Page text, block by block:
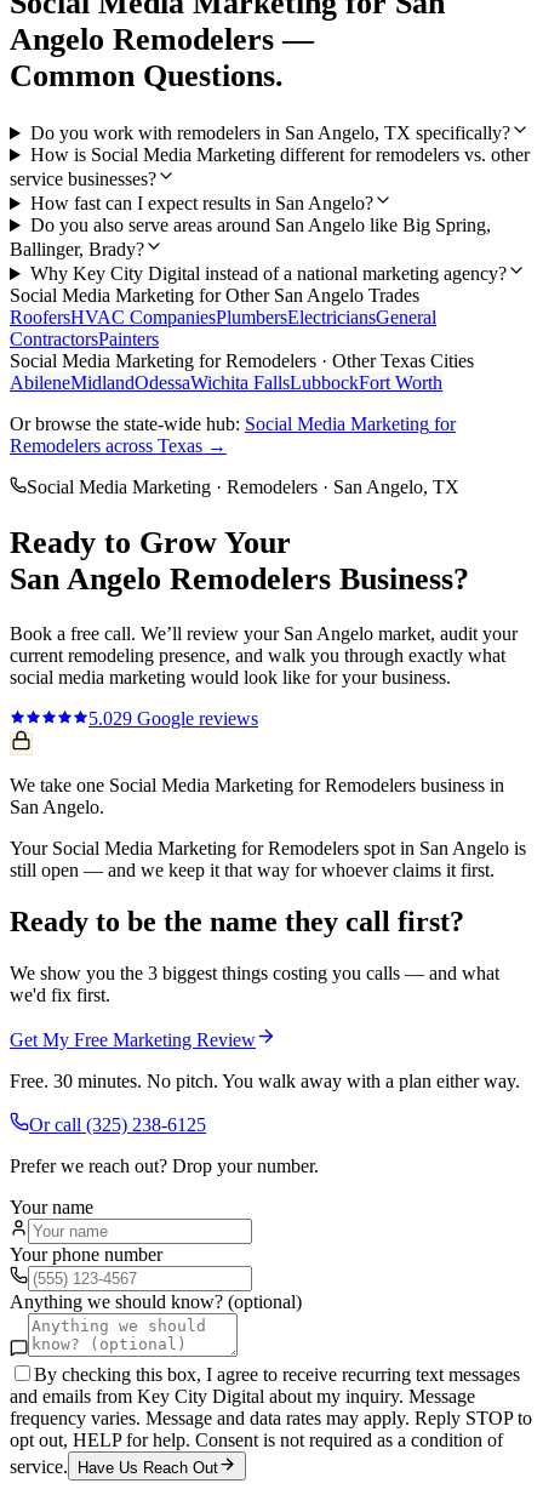
Angelo Remodelers —
Common Questions.
Do you work with remodelers in San Angelo, TX specifically?
How is Social Media Marketing different for remodelers vs. other
service businesses?
How fast can I expect results in San Angelo?
Do you also serve areas around San Angelo like Big Spring,
Ballinger, Brady?
Why Key City Digital instead of a national marketing agency?
Social Media Marketing for Other San Angelo Trades
RoofersHVAC CompaniesPlumbersElectriciansGeneral
ContractorsPainters
Social Media Marketing forRemodelers · Other Texas Cities
AbileneMidlandOdessaWichita FallsLubbockFort Worth
Or browse the state-wide hub: Social Media Marketing for
Remodelers across Texas →
Social Media Marketing · Remodelers · San Angelo, TX
Ready to Grow Your
San Angelo Remodelers Business?
Book a free call. We’ll review your San Angelo market, audit your
current remodeling presence, and walk you through exactly what
social media marketing would look like for your business.
5.029 Google reviews
We take one Social Media Marketing for Remodelers business in
San Angelo.
Your Social Media Marketing for Remodelers spot in San Angelo is
still open — and we keep it that way for whoever claims it first.
Ready to be the name they call first?
We show you the 3 biggest things costing you calls — and what
we'd fix first.
Get My Free Marketing Review
Free. 30 minutes. No pitch. You walk away with a plan either way.
Or call (325) 238-6125
Prefer we reach out? Drop your number.
Your name
Your phone number
Anything we should know? (optional)
By checking this box, I agree to receive recurring text messages
and emails from Key City Digital about my inquiry. Message
frequency varies. Message and data rates may apply. Reply STOP to
opt out, HELP for help. Consent is not required as a condition of
service.
Have Us Reach Out